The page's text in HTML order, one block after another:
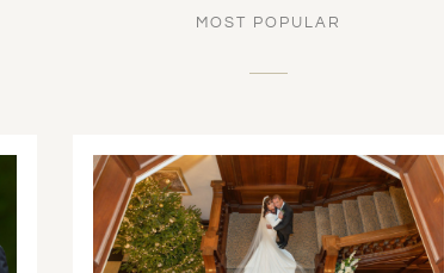
MOST POPULAR